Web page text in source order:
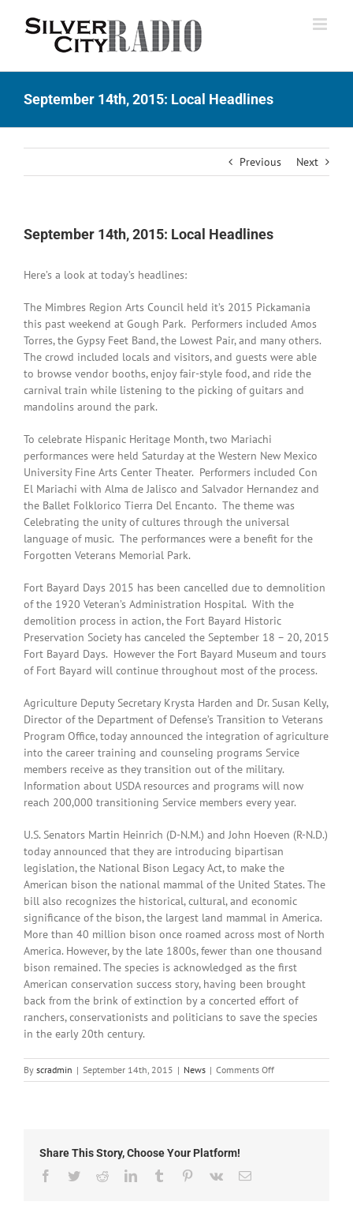
September 14th, 2015: Local Headlines
Previous Next
September 14th, 2015: Local Headlines
Here’s a look at today’s headlines:
The Mimbres Region Arts Council held it’s 2015 Pickamania
this past weekend at Gough Park. Performers included Amos
Torres, the Gypsy Feet Band, the Lowest Pair, and many others.
The crowd included locals and visitors, and guests were able
to browse vendor booths, enjoy fair-style food, and ride the
carnival train while listening to the picking of guitars and
mandolins around the park.
To celebrate Hispanic Heritage Month, two Mariachi
performances were held Saturday at the Western New Mexico
University Fine Arts Center Theater. Performers included Con
El Mariachi with Alma de Jalisco and Salvador Hernandez and
the Ballet Folklorico Tierra Del Encanto. The theme was
Celebrating the unity of cultures through the universal
language of music. The performances were a benefit for the
Forgotten Veterans Memorial Park.
Fort Bayard Days 2015 has been cancelled due to demnolition
of the 1920 Veteran’s Administration Hospital. With the
demolition process in action, the Fort Bayard Historic
Preservation Society has canceled the September 18 – 20, 2015
Fort Bayard Days. However the Fort Bayard Museum and tours
of Fort Bayard will continue throughout most of the process.
Agriculture Deputy Secretary Krysta Harden and Dr. Susan Kelly,
Director of the Department of Defense’s Transition to Veterans
Program Office, today announced the integration of agriculture
into the career training and counseling programs Service
members receive as they transition out of the military.
Information about USDA resources and programs will now
reach 200,000 transitioning Service members every year.
U.S. Senators Martin Heinrich (D-N.M.) and John Hoeven (R-N.D.)
today announced that they are introducing bipartisan
legislation, the National Bison Legacy Act, to make the
American bison the national mammal of the United States. The
bill also recognizes the historical, cultural, and economic
significance of the bison, the largest land mammal in America.
More than 40 million bison once roamed across most of North
America. However, by the late 1800s, fewer than one thousand
bison remained. The species is acknowledged as the first
American conservation success story, having been brought
back from the brink of extinction by a concerted effort of
ranchers, conservationists and politicians to save the species
in the early 20th century.
By scradmin | September 14th, 2015 | News | Comments Offon
September
Share This Story, Choose Your Platform!
Facebook
TwitterRedditLinkedInTumblr Pinterest
Vk Email